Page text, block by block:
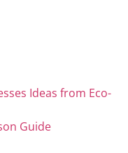
Ideas from Eco-
Guide